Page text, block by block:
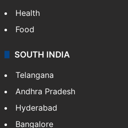
Health
Food
SOUTH INDIA
Telangana
Andhra Pradesh
Hyderabad
Bangalore